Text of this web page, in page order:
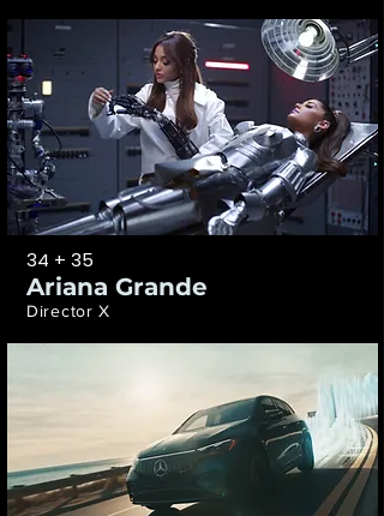
34 + 35
Ariana Grande
Director X